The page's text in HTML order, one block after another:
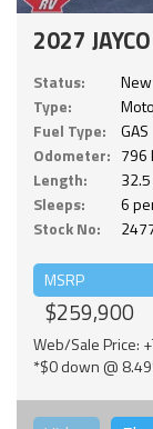
2027
Status:
New
Type:
Fuel Type:
GAS
Odometer: 796
Length:
Sleeps:
6
Stock No:
MSRP
$259,900
Web/Sale Price:
*$0 down @